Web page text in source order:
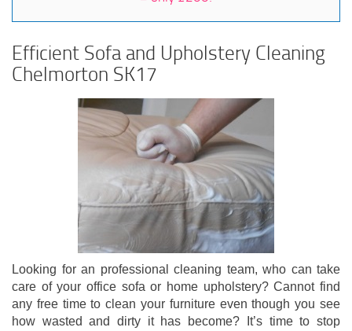
Efficient Sofa and Upholstery Cleaning
Chelmorton SK17
Looking for an professional cleaning team, who can take
care of your office sofa or home upholstery? Cannot find
any free time to clean your furniture even though you see
how wasted and dirty it has become? It’s time to stop